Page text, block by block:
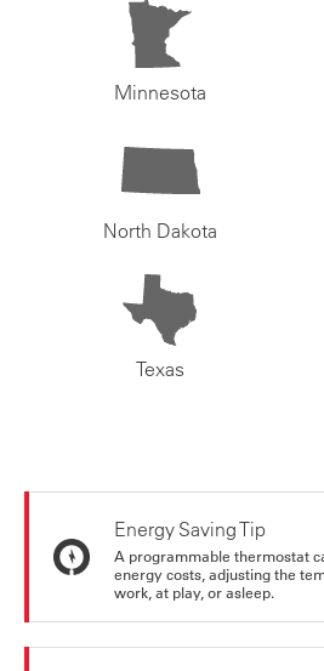
Minnesota
North Dakota
Texas
Energy Saving Tip
A programmable thermostat
energy costs, adjusting the
work, at play, or asleep.